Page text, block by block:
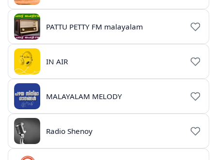
PATTU PETTY FM malayalam
IN AIR
MALAYALAM MELODY
Radio Shenoy